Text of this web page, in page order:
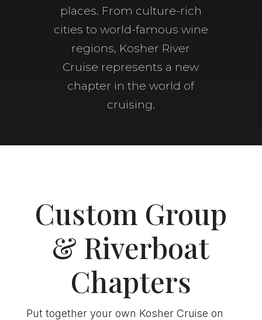
places. From culture-rich
cities to world-famous wine
regions, Kosher River
Cruise represents a new
chapter in the world of
cruising.
Custom Group
& Riverboat
Chapters
Put together your own Kosher Cruise on